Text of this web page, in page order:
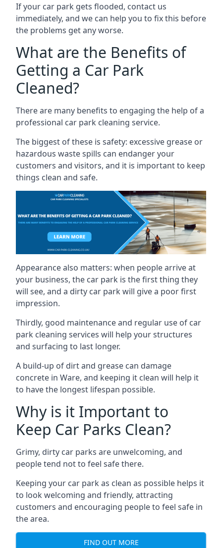
If your car park gets flooded, contact us
immediately, and we can help you to fix this before
the problems get any worse.
What are the Benefits of
Getting a Car Park
Cleaned?
There are many benefits to engaging the help of a
professional car park cleaning service.
The biggest of these is safety: excessive grease or
hazardous waste spills can endanger your
customers and visitors, and it is important to keep
things clean and safe.
Appearance also matters: when people arrive at
your business, the car park is the first thing they
will see, and a dirty car park will give a poor first
impression.
Thirdly, good maintenance and regular use of car
park cleaning services will help your structures
and surfacing to last longer.
A build-up of dirt and grease can damage
concrete in Ware, and keeping it clean will help it
to have the longest lifespan possible.
Why is it Important to
Keep Car Parks Clean?
Grimy, dirty car parks are unwelcoming, and
people tend not to feel safe there.
Keeping your car park as clean as possible helps it
to look welcoming and friendly, attracting
customers and encouraging people to feel safe in
the area.
FIND OUT MORE